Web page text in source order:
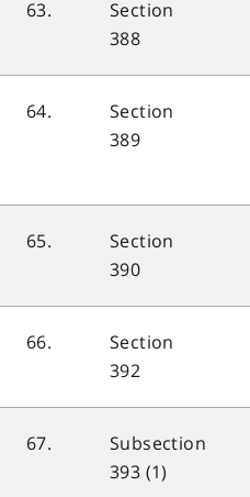
63.
Section
388
64.
Section
389
65.
Section
390
66.
Section
392
67.
Subsection
393 (1)